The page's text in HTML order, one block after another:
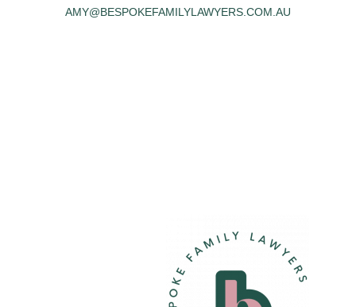
AMY@BESPOKEFAMILYLAWYERS.COM.AU